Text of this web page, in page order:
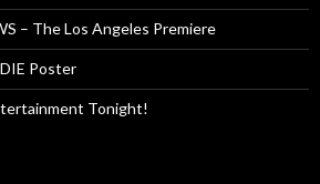
– The Los Angeles Premiere
Poster
Tonight!